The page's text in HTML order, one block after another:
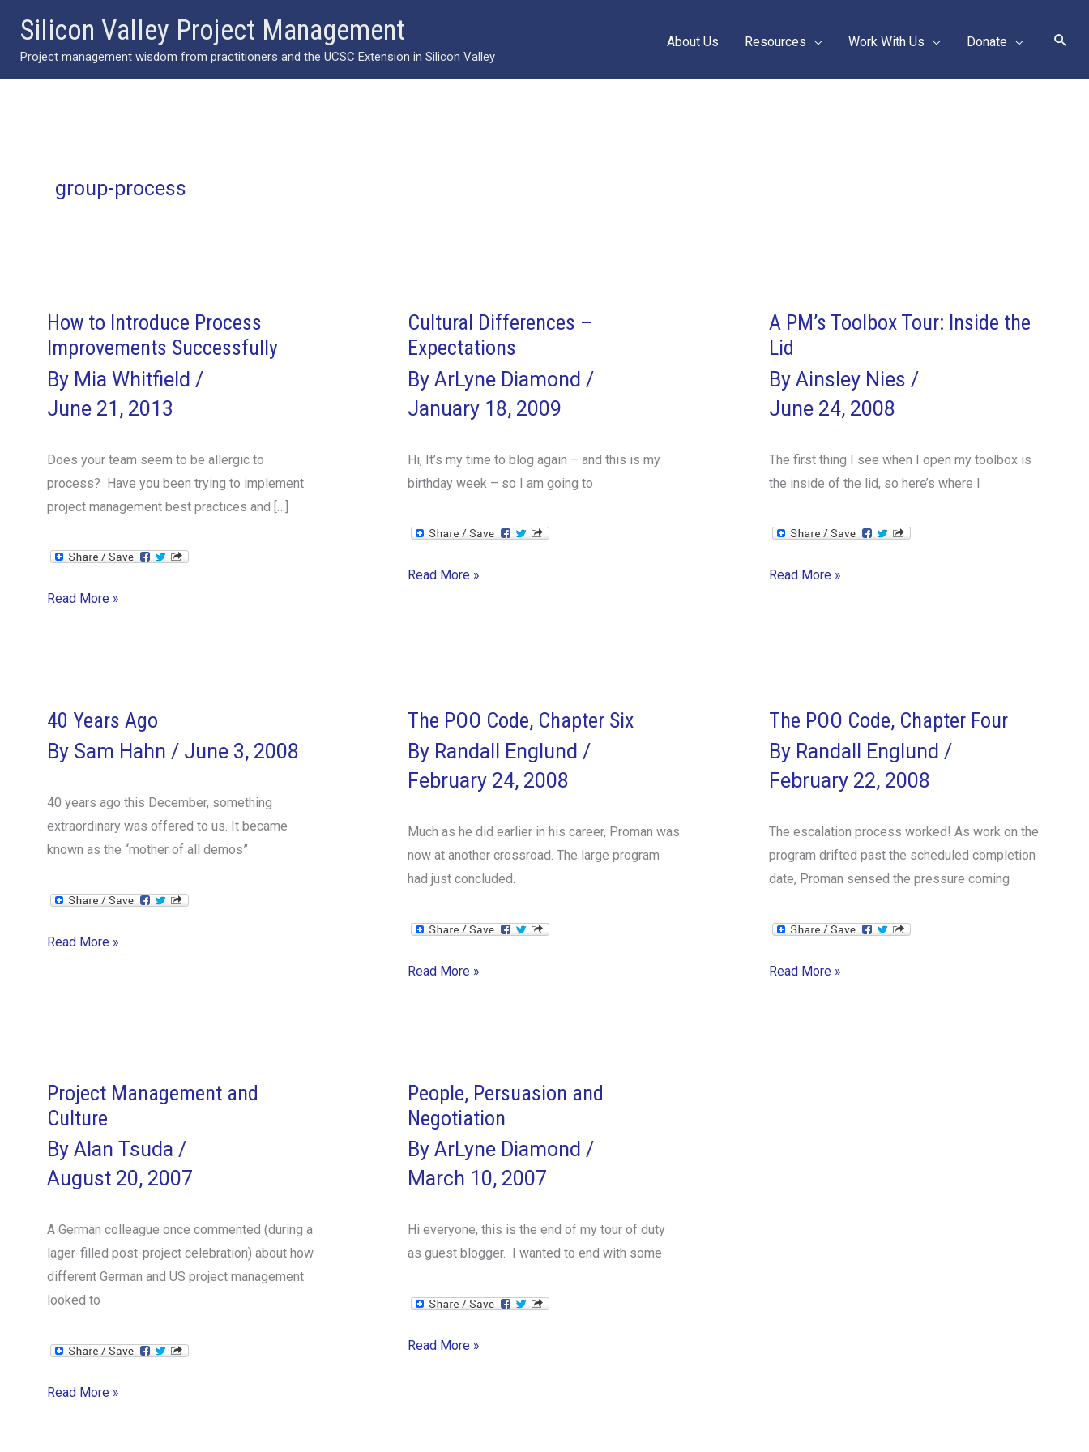
content
Silicon Valley Project Management
Project management wisdom from practitioners and the UCSC Extension in Silicon Valley
About Us Resources Work With Us Donate
group-process
How to Introduce Process
Improvements Successfully
By Mia Whitfield /
June 21, 2013
Does your team seem to be allergic to
process? Have you been trying to implement
project management best practices and […]
How
Successfully
Read More »
Cultural Differences –
Expectations
ByArLyne Diamond /
January 18, 2009
Hi, It’s my time to blog again – and this is my
birthday week – so I am going to
Cultural
Read More »
A PM’s Toolbox Tour: Inside the
Lid
By Ainsley Nies /
June 24, 2008
The first thing I see when I open my toolbox is
the inside of the lid, so here’s where I
A
Lid
Read More »
40 Years Ago
By Sam Hahn / June 3, 2008
40 years ago this December, something
extraordinary was offered to us. It became
known as the “mother of all demos”
40
Read More »
The POO Code, Chapter Six
By Randall Englund/
February 24, 2008
Much as he did earlier in his career, Proman was
now at another crossroad. The large program
had just concluded.
The
Read More »
The POO Code, Chapter Four
By Randall Englund /
February 22, 2008
The escalation process worked! As work on the
program drifted past the scheduled completion
date, Proman sensed the pressure coming
The
Read More »
Project Management and
Culture
By Alan Tsuda /
August 20, 2007
A German colleague once commented (during a
lager-filled post-project celebration) about how
different German and US project management
looked to
Project
Read More »
People, Persuasion and
Negotiation
ByArLyne Diamond/
March 10, 2007
Hi everyone, this is the end of my tour of duty
as guest blogger. I wanted to end with some
People,
Read More »